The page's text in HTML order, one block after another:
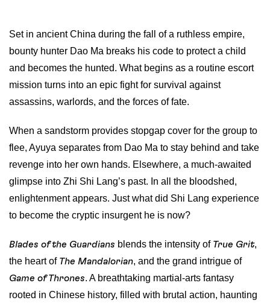
Set in ancient China during the fall of a ruthless empire,
bounty hunter Dao Ma breaks his code to protect a child
and becomes the hunted. What begins as a routine escort
mission turns into an epic fight for survival against
assassins, warlords, and the forces of fate.
When a sandstorm provides stopgap cover for the group to
flee, Ayuya separates from Dao Ma to stay behind and take
revenge into her own hands. Elsewhere, a much-awaited
glimpse into Zhi Shi Lang’s past. In all the bloodshed,
enlightenment appears. Just what did Shi Lang experience
to become the cryptic insurgent he is now?
Blades of the Guardians blends the intensity of True Grit,
the heart of The Mandalorian, and the grand intrigue of
Game of Thrones. A breathtaking martial-arts fantasy
rooted in Chinese history, filled with brutal action, haunting